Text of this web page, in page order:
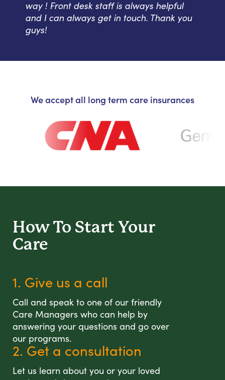
way ! Front desk staff is always helpful
and I can always get in touch. Thank you
guys!
We accept all long term care insurances
How To Start Your
Care
1. Give us a call
Call and speak to one of our friendly
Care Managers who can help by
answering your questions and go over
our programs.
2. Get a consultation
Let us learn about you or your loved